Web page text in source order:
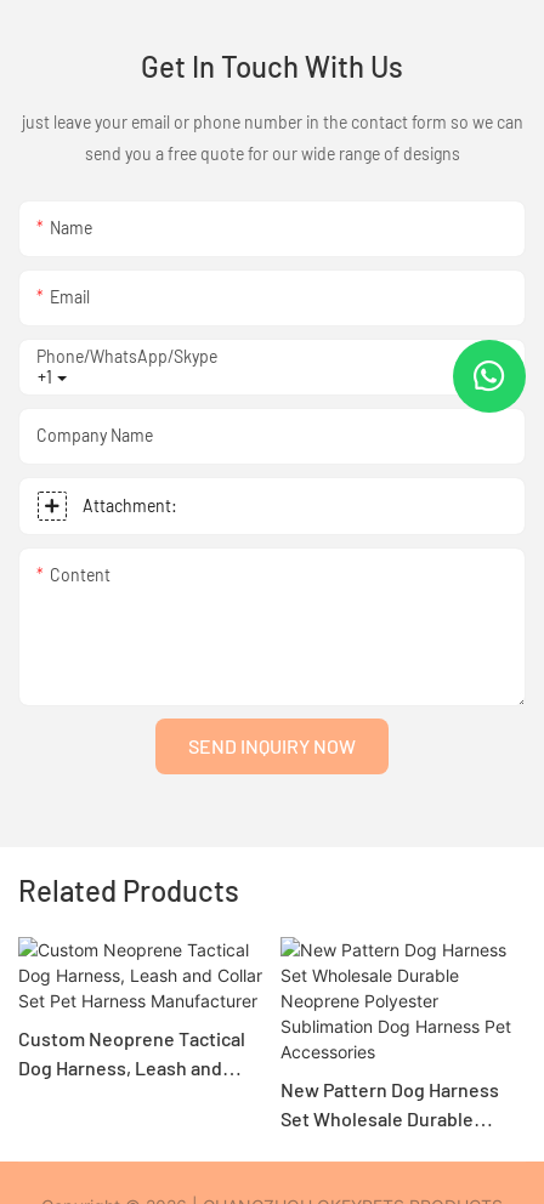
Get In Touch With Us
just leave your email or phone number in the contact form so we can
send you a free quote for our wide range of designs
Name
Email
+1
Phone/WhatsApp/Skype
Company Name
Attachment:
Content
SEND INQUIRY NOW
Related Products
Custom Neoprene Tactical
Dog Harness, Leash and
New Pattern Dog Harness
Set Wholesale Durable